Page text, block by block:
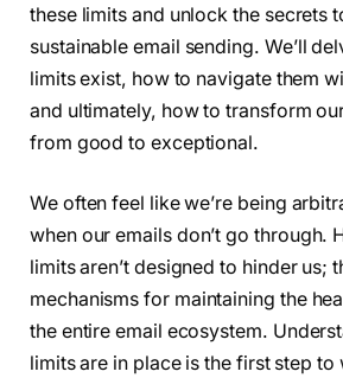
these limits and unlock the secrets
sustainable email sending. We’ll
limits exist, how to navigate them
and ultimately, how to transform
from good to exceptional.
We often feel like we’re being
when our emails don’t go through.
limits aren’t designed to hinder us;
mechanisms for maintaining the
the entire email ecosystem.
limits are in place is the first step to